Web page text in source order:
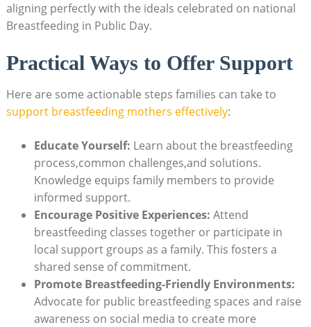
aligning perfectly with the ideals celebrated on national
Breastfeeding in Public Day.
Practical Ways to Offer Support
Here are some actionable steps families can take to
support breastfeeding mothers effectively:
Educate Yourself: Learn about the breastfeeding
process,common challenges,and solutions.
Knowledge equips family members to provide
informed support.
Encourage Positive Experiences: Attend
breastfeeding classes together or participate in
local support groups as a family. This fosters a
shared sense of commitment.
Promote Breastfeeding-Friendly Environments:
Advocate for public breastfeeding spaces and raise
awareness on social media to create more